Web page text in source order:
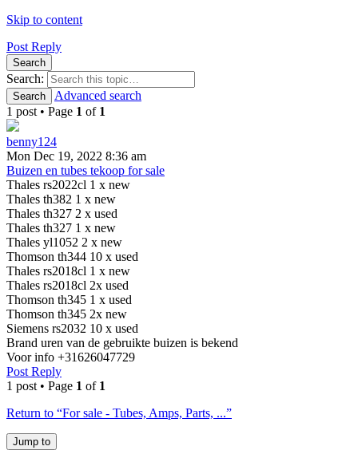
Skip to content
Post Reply
Search
Search:
Search
Advanced search
1 post • Page 1 of 1
benny124
Mon Dec 19, 2022 8:36 am
Buizen en tubes tekoop for sale
Thales rs2022cl 1 x new
Thales th382 1 x new
Thales th327 2 x used
Thales th327 1 x new
Thales yl1052 2 x new
Thomson th344 10 x used
Thales rs2018cl 1 x new
Thales rs2018cl 2x used
Thomson th345 1 x used
Thomson th345 2x new
Siemens rs2032 10 x used
Brand uren van de gebruikte buizen is bekend
Voor info +31626047729
Post Reply
1 post • Page 1 of 1
Return to “For sale - Tubes, Amps, Parts, ...”
Jump to